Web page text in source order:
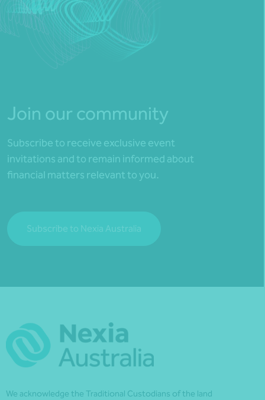
Join our community
Subscribe to receive exclusive event
invitations and to remain informed about
financial matters relevant to you.
Subscribe to Nexia Australia
We acknowledge the Traditional Custodians of the land